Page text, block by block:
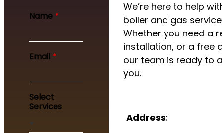
Name *
Y
o
r
M
e
s
s
a
Email *
Select
Services
We’re here to help
boiler and gas
Whether you need a
installation, or a free
our team is ready to
you.
Address: